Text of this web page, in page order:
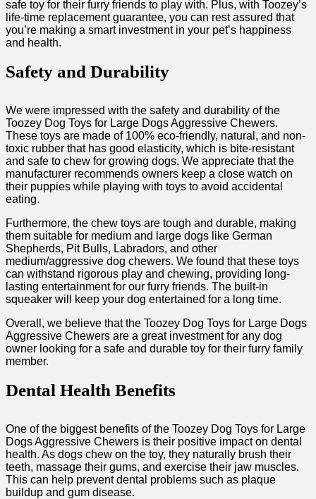
safe toy for their furry friends to play with. Plus, with Toozey’s
life-time replacement guarantee, you can rest assured that
you’re making a smart investment in your pet’s happiness
and health.
Safety and Durability
We were impressed with the safety and durability of the
Toozey Dog Toys for Large Dogs Aggressive Chewers.
These toys are made of 100% eco-friendly, natural, and non-
toxic rubber that has good elasticity, which is bite-resistant
and safe to chew for growing dogs. We appreciate that the
manufacturer recommends owners keep a close watch on
their puppies while playing with toys to avoid accidental
eating.
Furthermore, the chew toys are tough and durable, making
them suitable for medium and large dogs like German
Shepherds, Pit Bulls, Labradors, and other
medium/aggressive dog chewers. We found that these toys
can withstand rigorous play and chewing, providing long-
lasting entertainment for our furry friends. The built-in
squeaker will keep your dog entertained for a long time.
Overall, we believe that the Toozey Dog Toys for Large Dogs
Aggressive Chewers are a great investment for any dog
owner looking for a safe and durable toy for their furry family
member.
Dental Health Benefits
One of the biggest benefits of the Toozey Dog Toys for Large
Dogs Aggressive Chewers is their positive impact on dental
health. As dogs chew on the toy, they naturally brush their
teeth, massage their gums, and exercise their jaw muscles.
This can help prevent dental problems such as plaque
buildup and gum disease.